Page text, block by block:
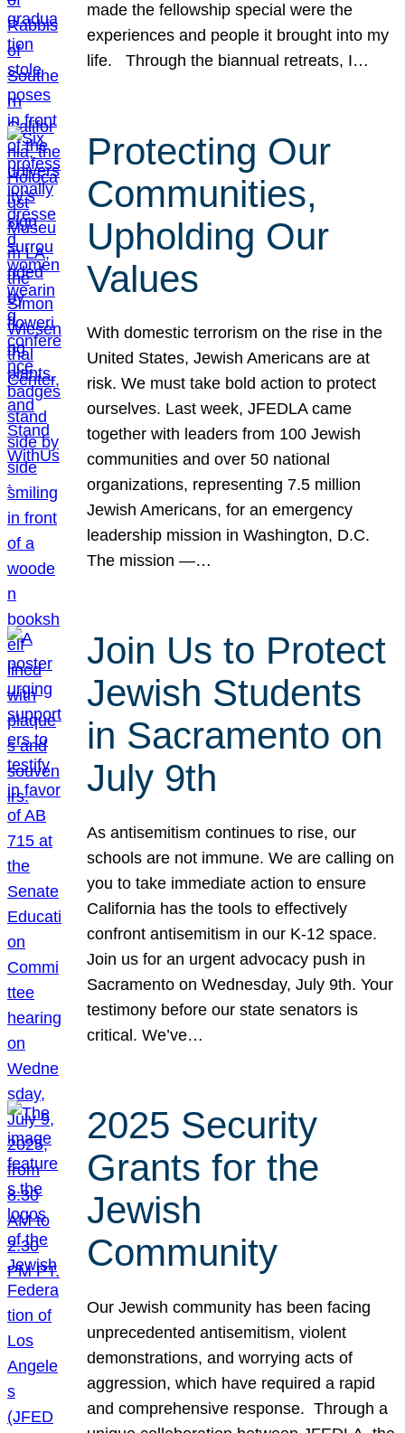
made the fellowship special were the
experiences and people it brought into my
life. Through the biannual retreats, I…
Protecting Our
Communities,
Upholding Our
Values
With domestic terrorism on the rise in the
United States, Jewish Americans are at
risk. We must take bold action to protect
ourselves. Last week, JFEDLA came
together with leaders from 100 Jewish
communities and over 50 national
organizations, representing 7.5 million
Jewish Americans, for an emergency
leadership mission in Washington, D.C.
The mission —…
Join Us to Protect
Jewish Students
in Sacramento on
July 9th
As antisemitism continues to rise, our
schools are not immune. We are calling on
you to take immediate action to ensure
California has the tools to effectively
confront antisemitism in our K-12 space.
Join us for an urgent advocacy push in
Sacramento on Wednesday, July 9th. Your
testimony before our state senators is
critical. We’ve…
2025 Security
Grants for the
Jewish
Community
Our Jewish community has been facing
unprecedented antisemitism, violent
demonstrations, and worrying acts of
aggression, which have required a rapid
and comprehensive response. Through a